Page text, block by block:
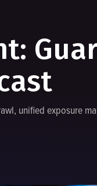
unified exposure